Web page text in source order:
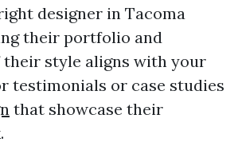
designer in Tacoma
their portfolio and
style aligns with your
testimonials or case studies
that showcase their